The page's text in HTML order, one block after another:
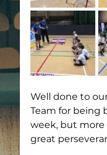
Well done to
Team for being
week, but
great